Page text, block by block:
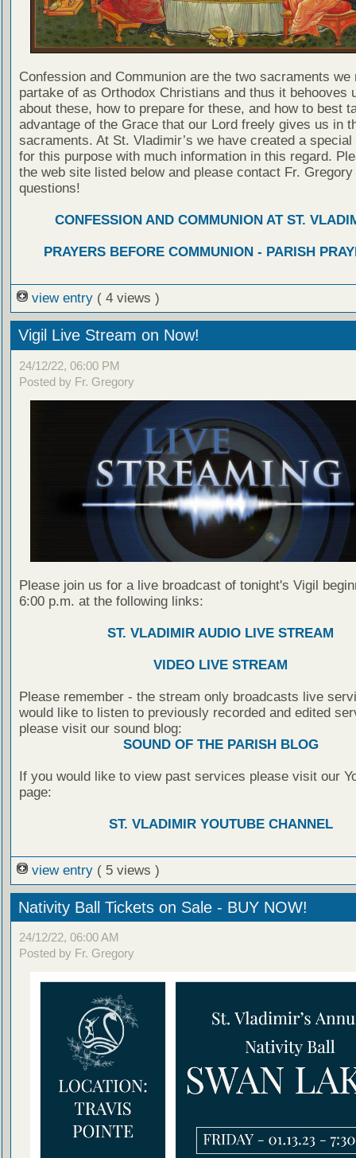
Confession and Communion are the two sacraments we
partake of as Orthodox Christians and thus it behooves
about these, how to prepare for these, and how to best
advantage of the Grace that our Lord freely gives us in
sacraments. At St. Vladimir’s we have created a special
for this purpose with much information in this regard.
the web site listed below and please contact Fr. Gregory
questions!
CONFESSION AND COMMUNION AT ST.
PRAYERS BEFORE COMMUNION - PARISH
view entry ( 4 views )
Vigil Live Stream on Now!
24/12/22, 06:00 PM
Posted by Fr. Gregory
Please join us for a live broadcast of tonight's Vigil
6:00 p.m. at the following links:
ST. VLADIMIR AUDIO LIVE STREAM
VIDEO LIVE STREAM
Please remember - the stream only broadcasts live
would like to listen to previously recorded and edited
please visit our sound blog:
SOUND OF THE PARISH BLOG
If you would like to view past services please visit our
page:
ST. VLADIMIR YOUTUBE CHANNEL
view entry ( 5 views )
Nativity Ball Tickets on Sale - BUY NOW!
24/12/22, 06:00 AM
Posted by Fr. Gregory